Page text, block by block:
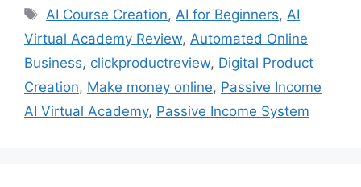
AI Course Creation,AI for Beginners,AI
Virtual Academy Review, Automated Online
Business, clickproductreview, Digital Product
Creation, Make money online, Passive Income
AI Virtual Academy, Passive Income System